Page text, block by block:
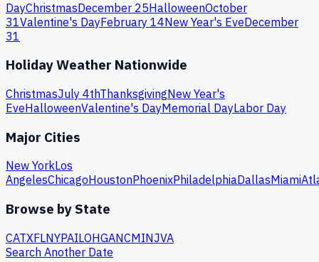
DayChristmasDecember 25HalloweenOctober
31Valentine's DayFebruary 14New Year's EveDecember
31
Holiday Weather Nationwide
ChristmasJuly 4thThanksgivingNew Year's
EveHalloweenValentine's DayMemorial DayLabor Day
Major Cities
New YorkLos
AngelesChicagoHoustonPhoenixPhiladelphiaDallasMiami
Browse by State
CATXFLNYPAILOHGANCMINJVA
Search Another Date